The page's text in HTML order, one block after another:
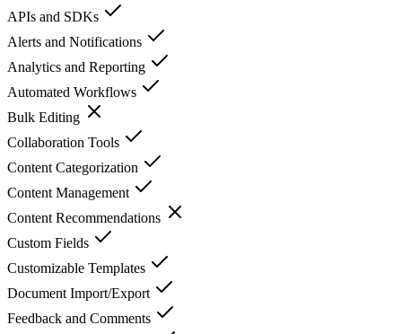
APIs and SDKs
Alerts and Notifications
Analytics and Reporting
Automated Workflows
Bulk Editing
Collaboration Tools
Content Categorization
Content Management
Content Recommendations
Custom Fields
Customizable Templates
Document Import/Export
Feedback and Comments